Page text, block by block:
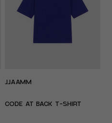
JJAAMM
CODE AT BACK T-SHIRT